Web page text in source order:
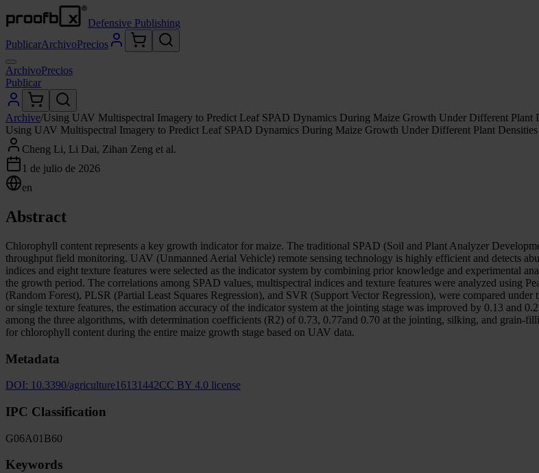
Defensive Publishing
PublicarArchivoPrecios
ArchivoPrecios
Publicar
Archive/Using UAV Multispectral Imagery to Predict Leaf SPAD Dynamics During Maize Growth Under Different Plant
Using UAV Multispectral Imagery to Predict Leaf SPAD Dynamics During Maize Growth Under Different Plant Densities
Cheng Li, Li Dai, Zihan Zeng et al.
1 de julio de 2026
en
Abstract
Chlorophyll content represents a key growth indicator for maize. The traditional SPAD (Soil and Plant Analyzer
throughput field monitoring. UAV (Unmanned Aerial Vehicle) remote sensing technology is highly efficient and detects
indices and eight texture features were selected as the indicator system by combining prior knowledge and experimental
the growth period. The correlations among SPAD values, multispectral indices and texture features were analyzed using
(Random Forest), PLSR (Partial Least Squares Regression), and SVR (Support Vector Regression), were compared
or single texture features, the estimation accuracy of the indicator system at the jointing stage was improved by 0.13 and
among the three algorithms, with determination coefficients (R2) of 0.73, 0.77and 0.70 at the jointing, silking, and grain-
for chlorophyll content during the entire maize growth stage based on UAV data.
Metadata
DOI: 10.3390/agriculture16131442CC BY 4.0 license
IPC Classification
G06A01 B60
Keywords